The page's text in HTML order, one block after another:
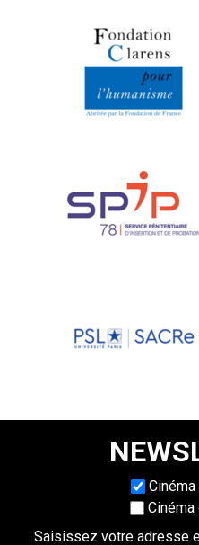
Choisissez une
Cinéma
Saisissez votre adresse